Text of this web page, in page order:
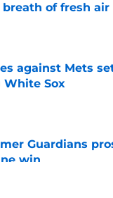
of fresh air
against Mets
Sox
Guardians
win